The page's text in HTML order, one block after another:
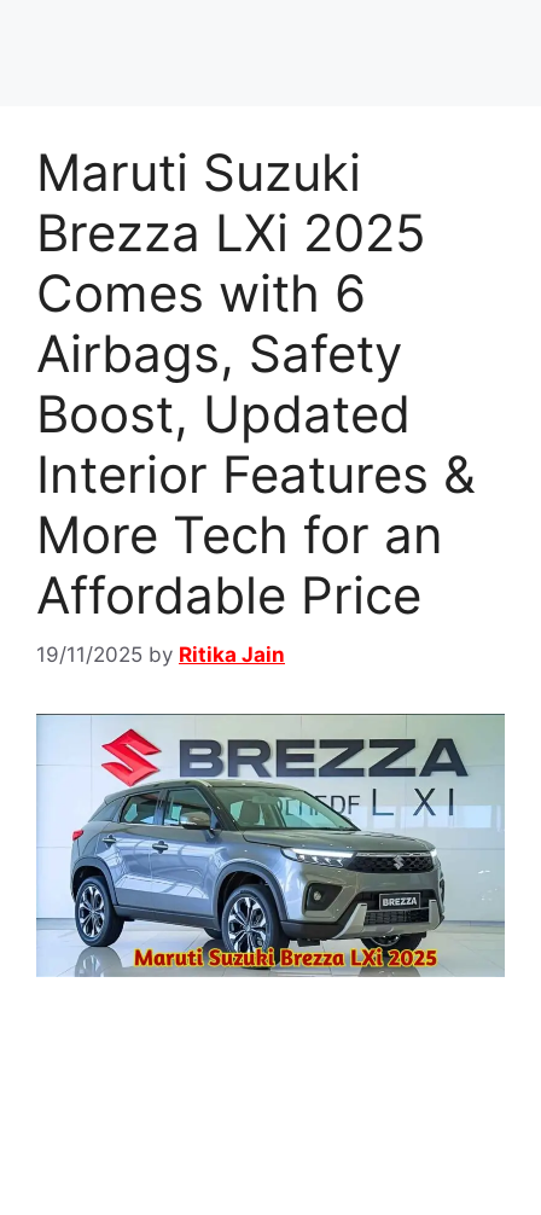
Maruti Suzuki
Brezza LXi 2025
Comes with 6
Airbags, Safety
Boost, Updated
Interior Features &
More Tech for an
Affordable Price
19/11/2025 by Ritika Jain